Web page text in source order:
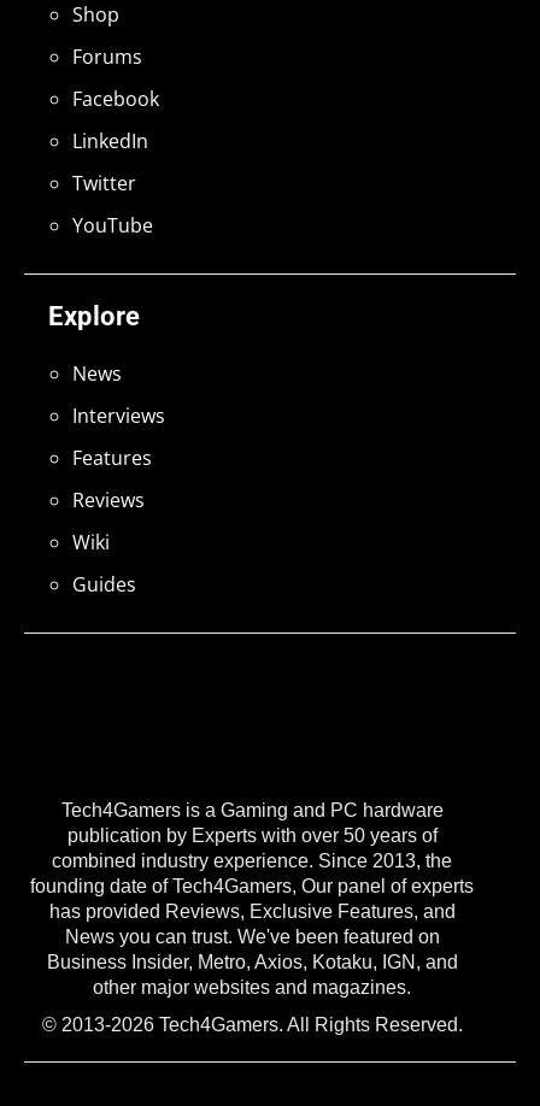
Tech4Gamers is a Gaming and PC hardware
publication by Experts with over 50 years of
combined industry experience. Since 2013, the
founding date of Tech4Gamers, Our panel of experts
has provided Reviews, Exclusive Features, and
News you can trust. We've been featured on
Business Insider, Metro, Axios, Kotaku, IGN, and
other major websites and magazines.
© 2013-2026 Tech4Gamers. All Rights Reserved.
Explore
News
Interviews
Features
Reviews
Wiki
Guides
Shop
Forums
Facebook
LinkedIn
Twitter
YouTube